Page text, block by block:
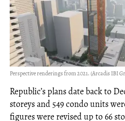
Perspective renderings from 2021. (Arcadis IBI
Republic’s plans date back to
storeys and 549 condo units
figures were revised up to 66